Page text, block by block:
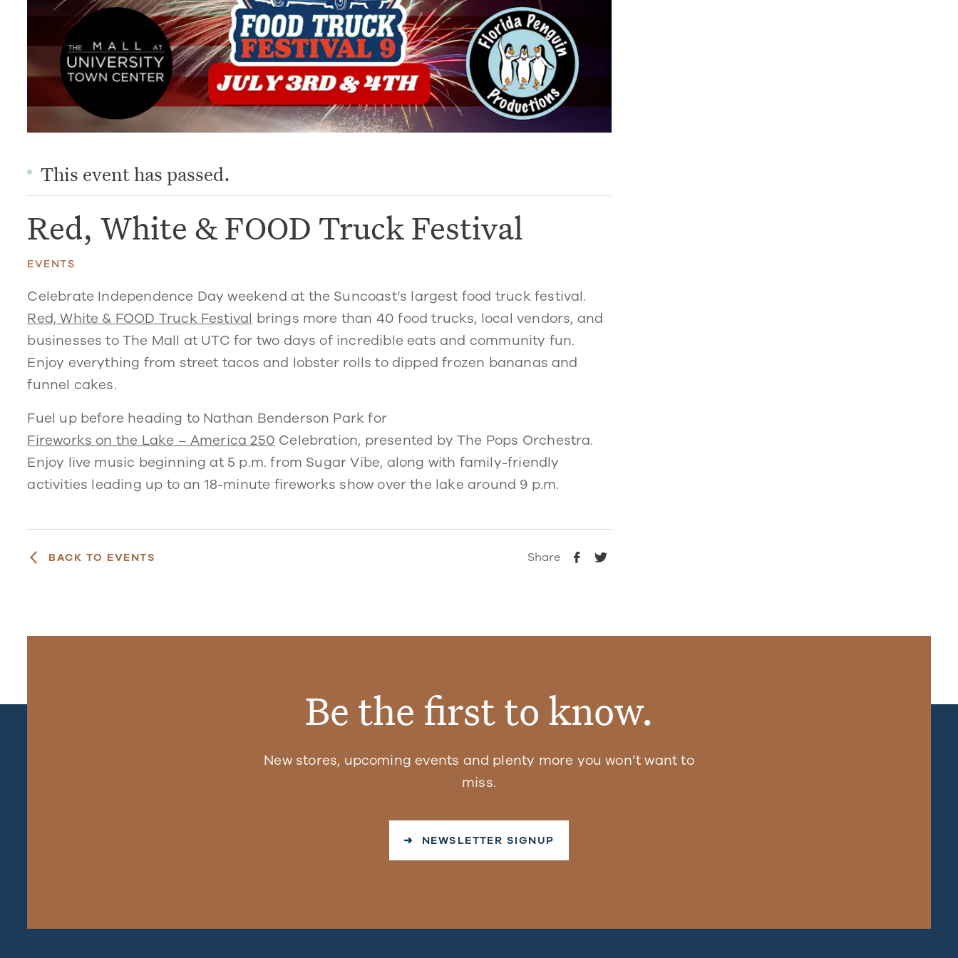
This event has passed.
Red, White & FOOD Truck Festival
EVENTS
Celebrate Independence Day weekend at the Suncoast’s largest food truck festival.
Red, White & FOOD Truck Festivalbrings more than 40 food trucks, local vendors, and
businesses to The Mall at UTC for two days of incredible eats and community fun.
Enjoy everything from street tacos and lobster rolls to dipped frozen bananas and
funnel cakes.
Fuel up before heading to Nathan Benderson Park for
Fireworks on the Lake – America 250Celebration, presented by The Pops Orchestra.
Enjoy live music beginning at 5 p.m. from Sugar Vibe, along with family-friendly
activities leading up to an 18-minute fireworks show over the lake around 9 p.m.
BACK TO EVENTS Share
Be the first to know.
New stores, upcoming events and plenty more you won’t want to
miss.
➜ NEWSLETTER SIGNUP